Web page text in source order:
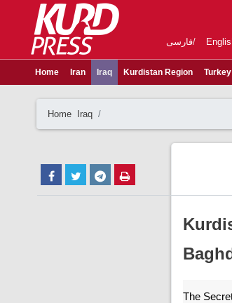
فارسی
Home Iran Iraq Kurdistan Region Turkey
Home Iraq
The